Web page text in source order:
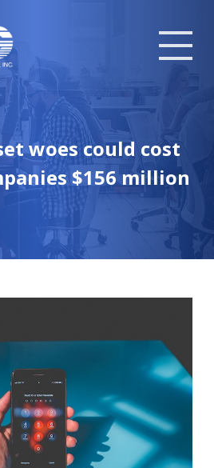
woes could cost
$156 million